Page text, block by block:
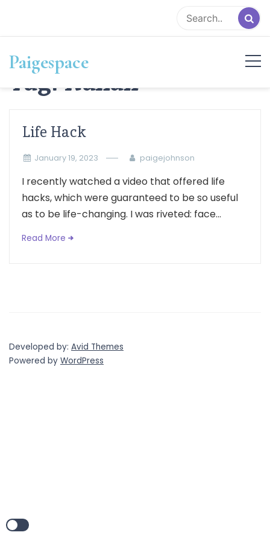
content
Paigespace
Tag:Italian
Life Hack
January 19, 2023 paigejohnson
I recently watched a video that offered life
hacks, which were guaranteed to be so useful
as to be life-changing. I was riveted: face...
Read More
Developed by: Avid Themes
Powered by WordPress